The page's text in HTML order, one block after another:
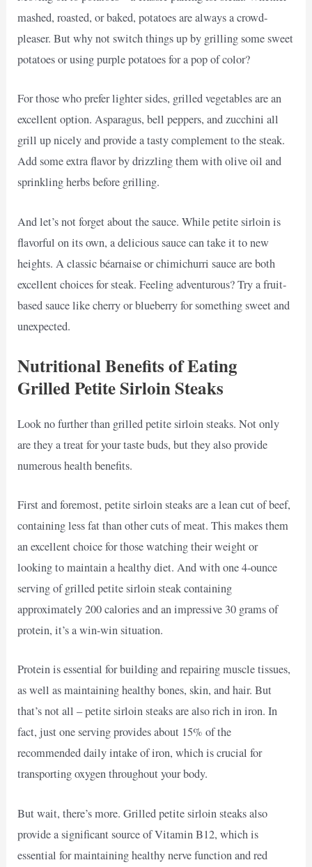
mashed, roasted, or baked, potatoes are always a crowd-
pleaser. But why not switch things up by grilling some sweet
potatoes or using purple potatoes for a pop of color?
For those who prefer lighter sides, grilled vegetables are an
excellent option. Asparagus, bell peppers, and zucchini all
grill up nicely and provide a tasty complement to the steak.
Add some extra flavor by drizzling them with olive oil and
sprinkling herbs before grilling.
And let’s not forget about the sauce. While petite sirloin is
flavorful on its own, a delicious sauce can take it to new
heights. A classic béarnaise or chimichurri sauce are both
excellent choices for steak. Feeling adventurous? Try a fruit-
based sauce like cherry or blueberry for something sweet and
unexpected.
Nutritional Benefits of Eating
Grilled Petite Sirloin Steaks
Look no further than grilled petite sirloin steaks. Not only
are they a treat for your taste buds, but they also provide
numerous health benefits.
First and foremost, petite sirloin steaks are a lean cut of beef,
containing less fat than other cuts of meat. This makes them
an excellent choice for those watching their weight or
looking to maintain a healthy diet. And with one 4-ounce
serving of grilled petite sirloin steak containing
approximately 200 calories and an impressive 30 grams of
protein, it’s a win-win situation.
Protein is essential for building and repairing muscle tissues,
as well as maintaining healthy bones, skin, and hair. But
that’s not all – petite sirloin steaks are also rich in iron. In
fact, just one serving provides about 15% of the
recommended daily intake of iron, which is crucial for
transporting oxygen throughout your body.
But wait, there’s more. Grilled petite sirloin steaks also
provide a significant source of Vitamin B12, which is
essential for maintaining healthy nerve function and red